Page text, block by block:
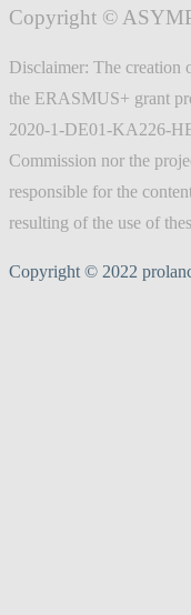
Copyright ©
Disclaimer: The creation
the ERASMUS+ grant
2020-1-DE01-KA226-
Commission nor the
responsible for the
resulting of the use of
Copyright © 2022